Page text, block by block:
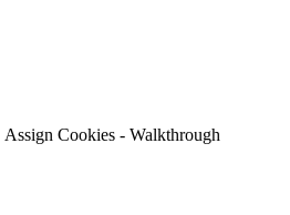
Assign Cookies - Walkthrough